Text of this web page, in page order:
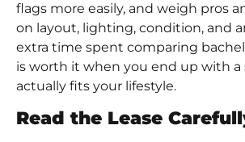
flags more easily, and weigh pros
on layout, lighting, condition, and
extra time spent comparing
is worth it when you end up with a
actually fits your lifestyle.
Read the Lease